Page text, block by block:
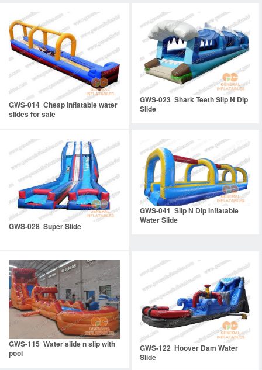
GWS-014 Cheap inflatable water
slides for sale
GWS-023 Shark Teeth Slip N Dip
Slide
GWS-028 Super Slide
GWS-041 Slip N Dip Inflatable
Water Slide
GWS-115 Water slide n slip with
pool
GWS-122 Hoover Dam Water
Slide